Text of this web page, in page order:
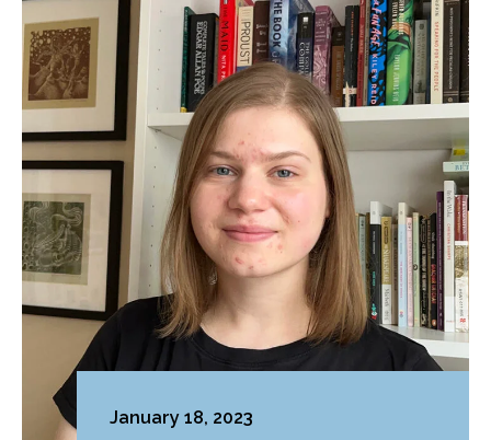
January 18, 2023